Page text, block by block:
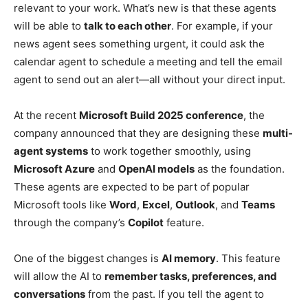
relevant to your work. What’s new is that these agents
will be able to talk to each other. For example, if your
news agent sees something urgent, it could ask the
calendar agent to schedule a meeting and tell the email
agent to send out an alert—all without your direct input.
At the recent Microsoft Build 2025 conference, the
company announced that they are designing these multi-
agent systems to work together smoothly, using
Microsoft Azure and OpenAI models as the foundation.
These agents are expected to be part of popular
Microsoft tools like Word, Excel, Outlook, and Teams
through the company’s Copilot feature.
One of the biggest changes is AI memory. This feature
will allow the AI to remember tasks, preferences, and
conversations from the past. If you tell the agent to